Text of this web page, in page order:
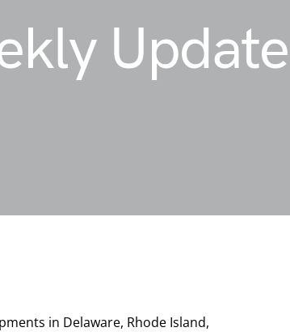
Update
in Delaware, Rhode Island,